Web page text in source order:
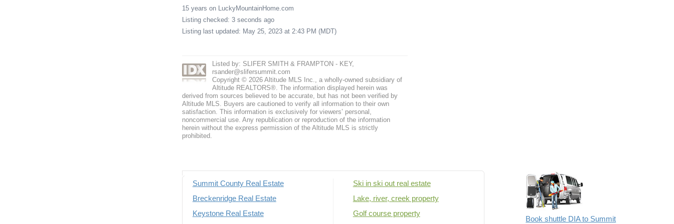
15 years on LuckyMountainHome.com
Listing checked: 3 seconds ago
Listing last updated: May 25, 2023 at 2:43 PM (MDT)
Listed by: SLIFER SMITH & FRAMPTON - KEY,
rsander@slifersummit.com
Copyright © 2026 Altitude MLS Inc., a wholly-owned subsidiary of
Altitude REALTORS®. The information displayed herein was
derived from sources believed to be accurate, but has not been verified by
Altitude MLS. Buyers are cautioned to verify all information to their own
satisfaction. This information is exclusively for viewers’ personal,
noncommercial use. Any republication or reproduction of the information
herein without the express permission of the Altitude MLS is strictly
prohibited.
Summit County Real Estate
Breckenridge Real Estate
Keystone Real Estate
Ski in ski out real estate
Lake, river, creek property
Golf course property
Book shuttle DIA to Summit